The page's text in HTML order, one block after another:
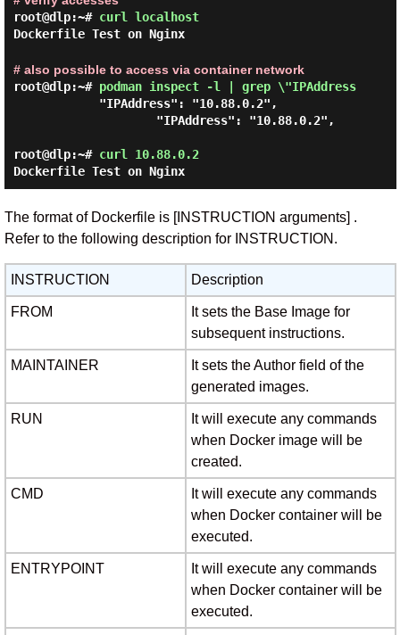
root@dlp:~# curl localhost
Dockerfile Test on Nginx
# also possible to access via container network
root@dlp:~# podman inspect -l | grep \"IPAddress
root@dlp:~# curl 10.88.0.2
Dockerfile Test on Nginx
The format of Dockerfile is [INSTRUCTION arguments] .
Refer to the following description for INSTRUCTION.
INSTRUCTION Description
FROM
It sets the Base Image for
subsequent instructions.
MAINTAINER
It sets the Author field of the
generated images.
RUN
It will execute any commands
when Docker image will be
created.
CMD
It will execute any commands
when Docker container will be
executed.
ENTRYPOINT
It will execute any commands
when Docker container will be
executed.